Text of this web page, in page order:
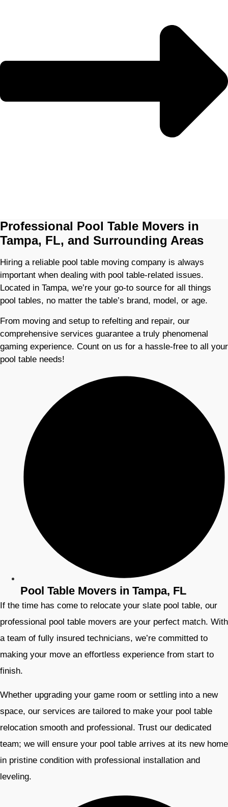
Professional Pool Table Movers in
Tampa, FL, and Surrounding Areas
Hiring a reliable pool table moving company is always
important when dealing with pool table-related issues.
Located in Tampa, we’re your go-to source for all things
pool tables, no matter the table’s brand, model, or age.
From moving and setup to refelting and repair, our
comprehensive services guarantee a truly phenomenal
gaming experience. Count on us for a hassle-free to all your
pool table needs!
Pool Table Movers in Tampa, FL
If the time has come to relocate your slate pool table, our
professional pool table movers are your perfect match. With
a team of fully insured technicians, we’re committed to
making your move an effortless experience from start to
finish.
Whether upgrading your game room or settling into a new
space, our services are tailored to make your pool table
relocation smooth and professional. Trust our dedicated
team; we will ensure your pool table arrives at its new home
in pristine condition with professional installation and
leveling.